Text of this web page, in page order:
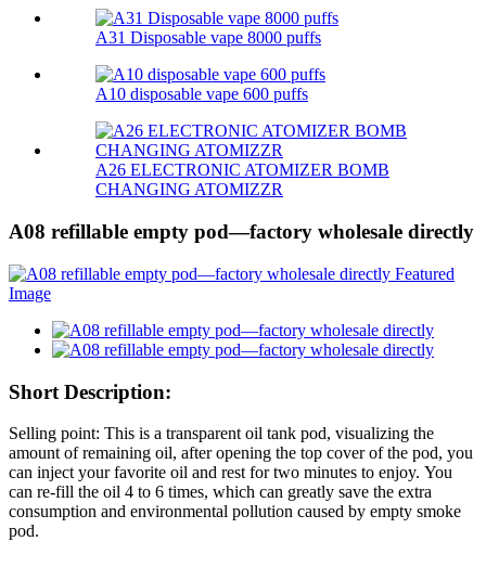
A31 Disposable vape 8000 puffs
A10 disposable vape 600 puffs
A26 ELECTRONIC ATOMIZER BOMB
CHANGING ATOMIZZR
A08 refillable empty pod—factory wholesale directly
Short Description:
Selling point: This is a transparent oil tank pod, visualizing the
amount of remaining oil, after opening the top cover of the pod, you
can inject your favorite oil and rest for two minutes to enjoy. You
can re-fill the oil 4 to 6 times, which can greatly save the extra
consumption and environmental pollution caused by empty smoke
pod.